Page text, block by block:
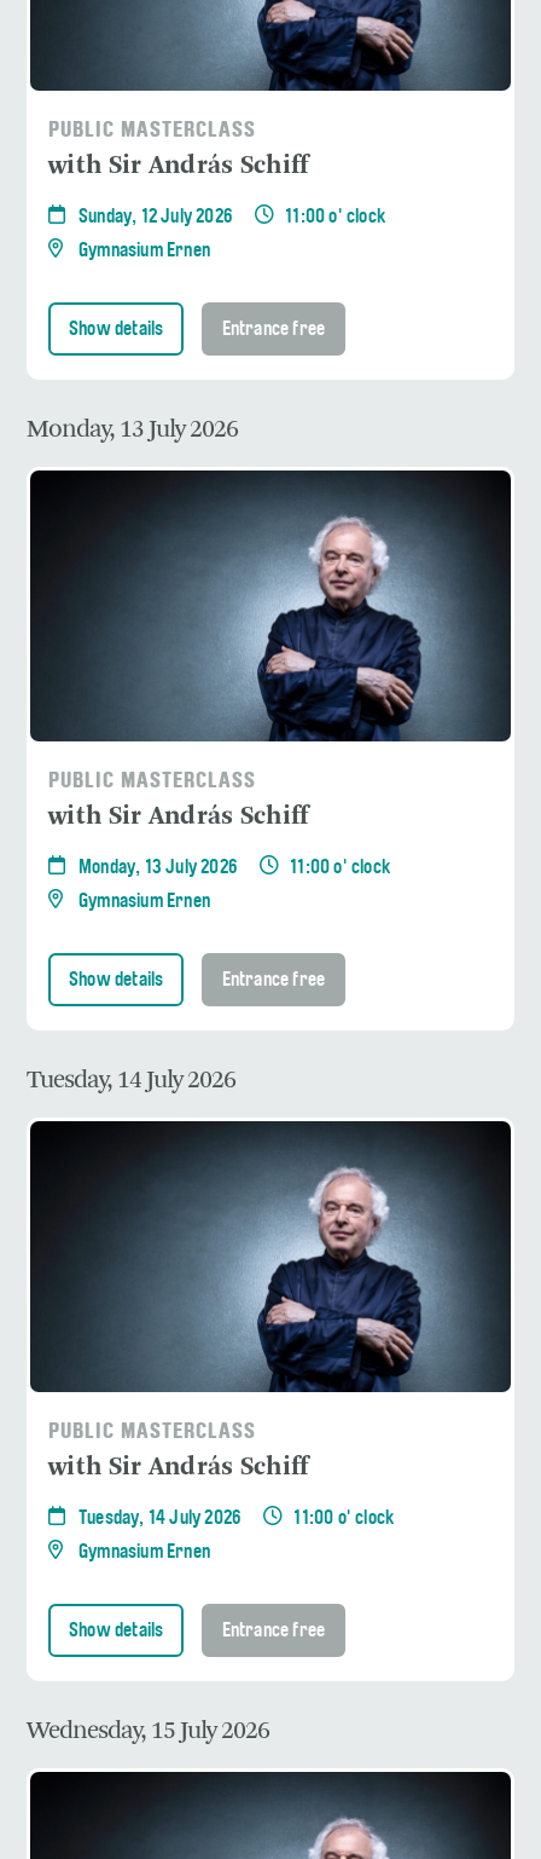
PUBLIC MASTERCLASS
with Sir András Schiff
Sunday, 12 July 2026
11:00 o' clock
Gymnasium Ernen
Show details Entrance free
Monday, 13 July 2026
PUBLIC MASTERCLASS
with Sir András Schiff
Monday, 13 July 2026
11:00 o' clock
Gymnasium Ernen
Show details Entrance free
Tuesday, 14 July 2026
PUBLIC MASTERCLASS
with Sir András Schiff
Tuesday, 14 July 2026
11:00 o' clock
Gymnasium Ernen
Show details Entrance free
Wednesday, 15 July 2026